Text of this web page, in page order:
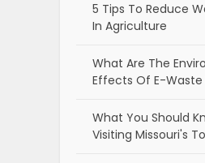
5 Tips To Reduce
In Agriculture
What Are The
Effects Of E-Waste
What You Should
Visiting Missouri's